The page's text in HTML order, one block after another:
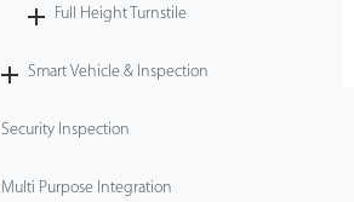
Full Height Turnstile
Smart Vehicle & Inspection
Security Inspection
Multi Purpose Integration